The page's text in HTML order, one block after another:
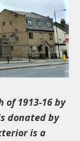
1913-16 by
donated by
is a